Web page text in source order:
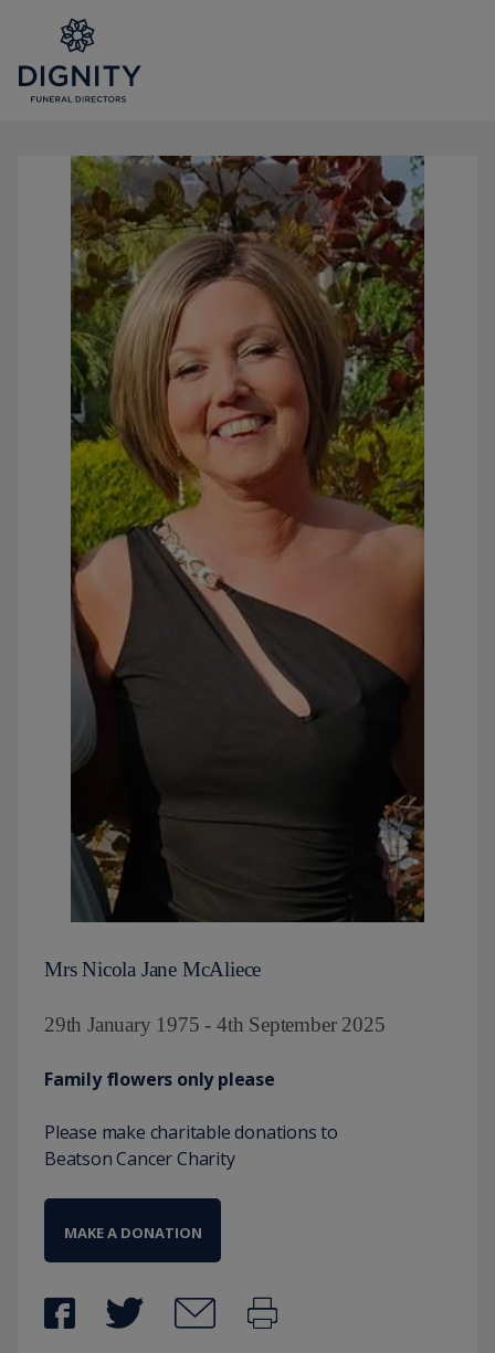
Mrs Nicola Jane McAliece
29th January 1975 - 4th September 2025
Family flowers only please
Please make charitable donations to
Beatson Cancer Charity
MAKE A DONATION